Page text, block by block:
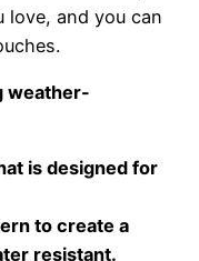
love, and you can
weather-
is designed for
to create a
resistant.